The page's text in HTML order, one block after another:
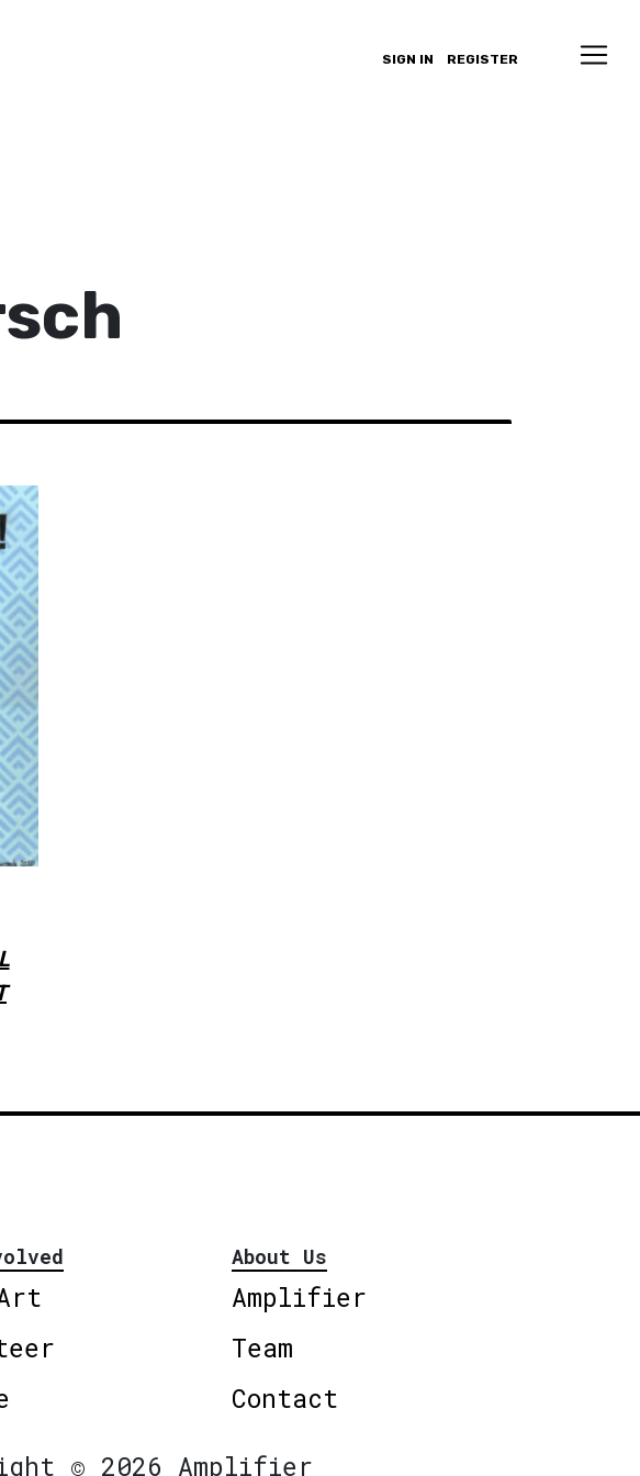
SIGN IN REGISTER
About Us
Amplifier
Team
Contact
© 2026 Amplifier